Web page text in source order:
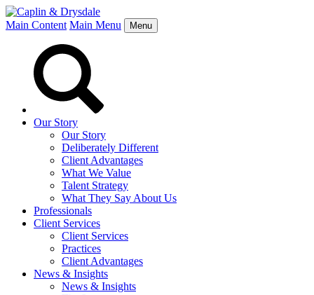
Main Content Main Menu Menu
Our Story
Our Story
Deliberately Different
Client Advantages
What We Value
Talent Strategy
What They Say About Us
Professionals
Client Services
Client Services
Practices
Client Advantages
News & Insights
News & Insights